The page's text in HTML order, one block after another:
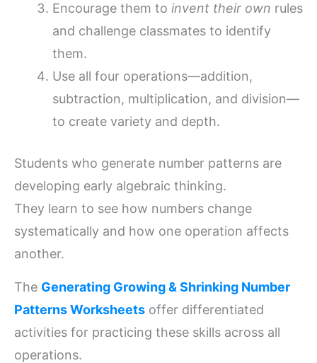
Encourage them to invent their own rules
and challenge classmates to identify
them.
Use all four operations—addition,
subtraction, multiplication, and division—
to create variety and depth.
Students who generate number patterns are
developing early algebraic thinking.
They learn to see how numbers change
systematically and how one operation affects
another.
The Generating Growing & Shrinking Number
Patterns Worksheets offer differentiated
activities for practicing these skills across all
operations.